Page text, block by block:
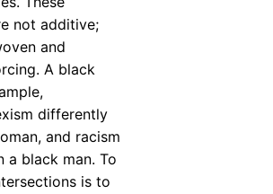
not additive;
and
A black
differently
and racism
a black man. To
is to